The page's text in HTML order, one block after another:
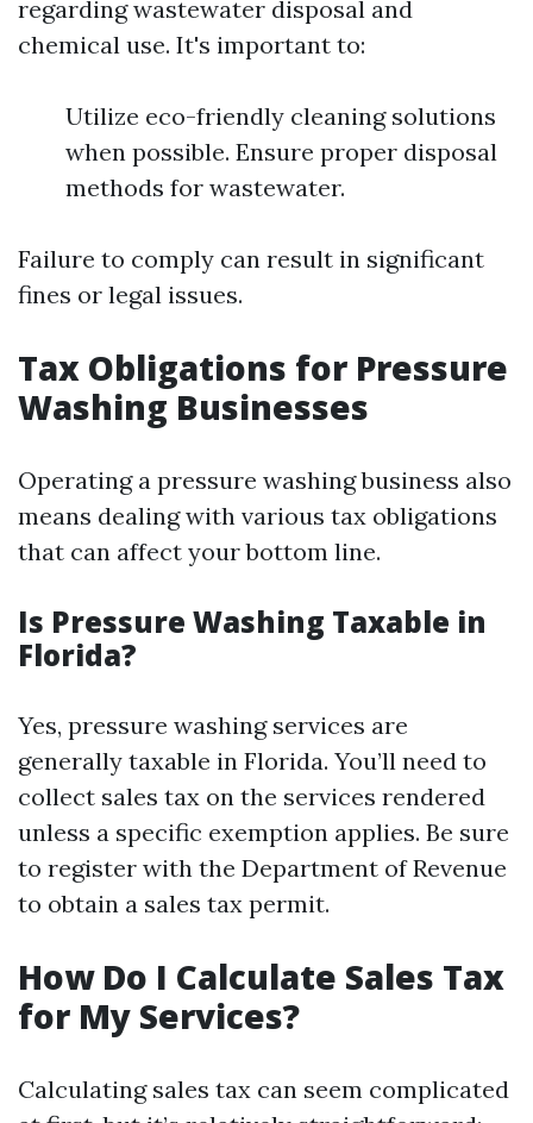
regarding wastewater disposal and
chemical use. It's important to:
Utilize eco-friendly cleaning solutions
when possible. Ensure proper disposal
methods for wastewater.
Failure to comply can result in significant
fines or legal issues.
Tax Obligations for Pressure
Washing Businesses
Operating a pressure washing business also
means dealing with various tax obligations
that can affect your bottom line.
Is Pressure Washing Taxable in
Florida?
Yes, pressure washing services are
generally taxable in Florida. You’ll need to
collect sales tax on the services rendered
unless a specific exemption applies. Be sure
to register with the Department of Revenue
to obtain a sales tax permit.
How Do I Calculate Sales Tax
for My Services?
Calculating sales tax can seem complicated